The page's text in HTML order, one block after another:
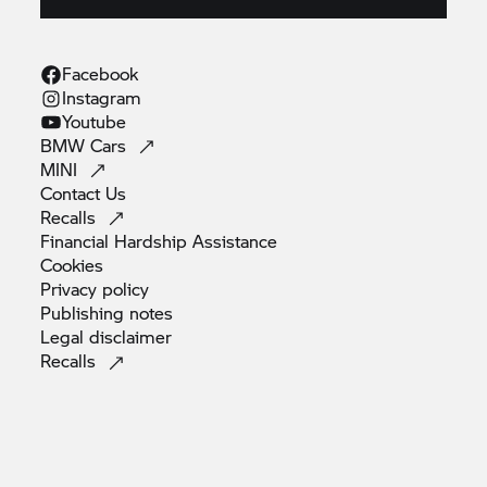
Facebook
Instagram
Youtube
BMWCars
MINI
Contact Us
Recalls
Financial HardshipAssistance
Cookies
Privacy policy
Publishing notes
Legaldisclaimer
Recalls